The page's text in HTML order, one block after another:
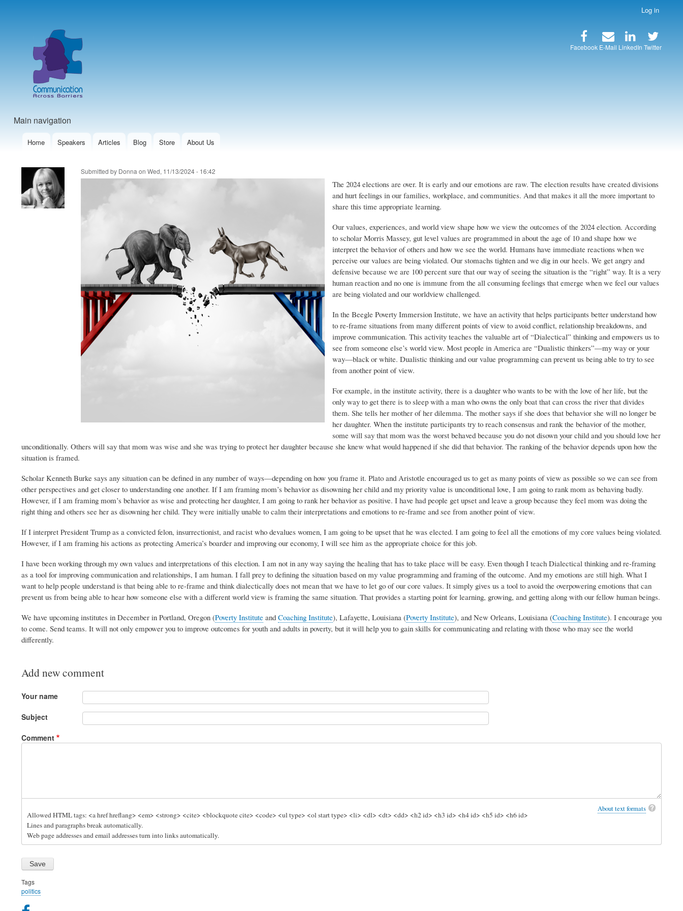
Log in
Facebook E-Mail LinkedIn Twitter
Main navigation
Home Speakers Articles Blog Store About Us
Submitted by Donna on Wed, 11/13/2024 - 16:42
The 2024 elections are over. It is early and our emotions are raw. The election results have created divisions
and hurt feelings in our families, workplace, and communities. And that makes it all the more important to
share this time appropriate learning.
Our values, experiences, and world view shape how we view the outcomes of the 2024 election. According
to scholar Morris Massey, gut level values are programmed in about the age of 10 and shape how we
interpret the behavior of others and how we see the world. Humans have immediate reactions when we
perceive our values are being violated. Our stomachs tighten and we dig in our heels. We get angry and
defensive because we are 100 percent sure that our way of seeing the situation is the “right” way. It is a very
human reaction and no one is immune from the all consuming feelings that emerge when we feel our values
are being violated and our worldview challenged.
In the Beegle Poverty Immersion Institute, we have an activity that helps participants better understand how
to re-frame situations from many different points of view to avoid conflict, relationship breakdowns, and
improve communication. This activity teaches the valuable art of “Dialectical” thinking and empowers us to
see from someone else’s world view. Most people in America are “Dualistic thinkers”—my way or your
way—black or white. Dualistic thinking and our value programming can prevent us being able to try to see
from another point of view.
For example, in the institute activity, there is a daughter who wants to be with the love of her life, but the
only way to get there is to sleep with a man who owns the only boat that can cross the river that divides
them. She tells her mother of her dilemma. The mother says if she does that behavior she will no longer be
her daughter. When the institute participants try to reach consensus and rank the behavior of the mother,
some will say that mom was the worst behaved because you do not disown your child and you should love her
unconditionally. Others will say that mom was wise and she was trying to protect her daughter because she knew what would happened if she did that behavior. The ranking of the behavior depends upon how the
situation is framed.
Scholar Kenneth Burke says any situation can be defined in any number of ways—depending on how you frame it. Plato and Aristotle encouraged us to get as many points of view as possible so we can see from
other perspectives and get closer to understanding one another. If I am framing mom’s behavior as disowning her child and my priority value is unconditional love, I am going to rank mom as behaving badly.
However, if I am framing mom’s behavior as wise and protecting her daughter, I am going to rank her behavior as positive. I have had people get upset and leave a group because they feel mom was doing the
right thing and others see her as disowning her child. They were initially unable to calm their interpretations and emotions to re-frame and see from another point of view.
If I interpret President Trump as a convicted felon, insurrectionist, and racist who devalues women, I am going to be upset that he was elected. I am going to feel all the emotions of my core values being violated.
However, if I am framing his actions as protecting America’s boarder and improving our economy, I will see him as the appropriate choice for this job.
I have been working through my own values and interpretations of this election. I am not in any way saying the healing that has to take place will be easy. Even though I teach Dialectical thinking and re-framing
as a tool for improving communication and relationships, I am human. I fall prey to defining the situation based on my value programming and framing of the outcome. And my emotions are still high. What I
want to help people understand is that being able to re-frame and think dialectically does not mean that we have to let go of our core values. It simply gives us a tool to avoid the overpowering emotions that can
prevent us from being able to hear how someone else with a different world view is framing the same situation. That provides a starting point for learning, growing, and getting along with our fellow human beings.
We have upcoming institutes in December in Portland, Oregon (Poverty Institute and Coaching Institute), Lafayette, Louisiana (Poverty Institute), and New Orleans, Louisiana (Coaching Institute). I encourage you
to come. Send teams. It will not only empower you to improve outcomes for youth and adults in poverty, but it will help you to gain skills for communicating and relating with those who may see the world
differently.
Add new comment
Your name
Subject
Comment
About text formats
Allowed HTML tags: <a href hreflang> <em> <strong> <cite> <blockquote cite> <code> <ul type> <ol start type> <li> <dl> <dt> <dd> <h2 id> <h3 id> <h4 id> <h5 id> <h6 id>
Lines and paragraphs break automatically.
Web page addresses and email addresses turn into links automatically.
Tags
politics